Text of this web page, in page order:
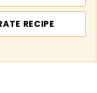
RECIPE